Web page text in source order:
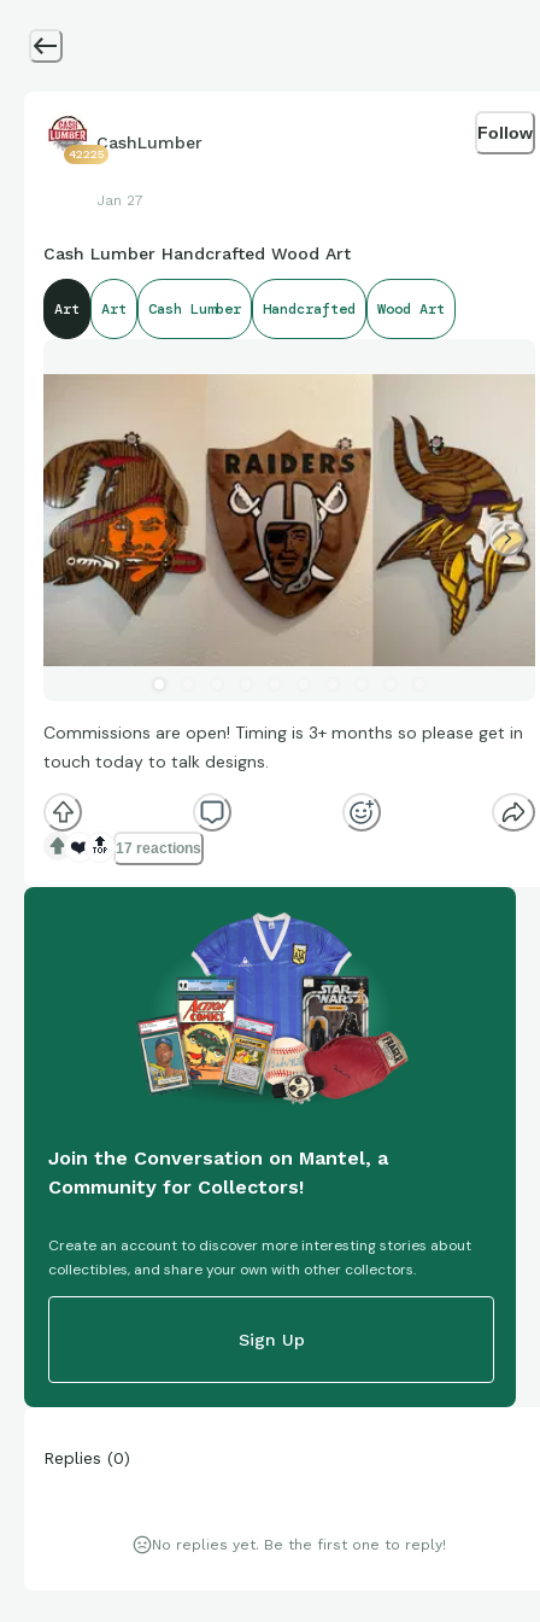
42225
CashLumber
Jan 27
Follow
Cash Lumber Handcrafted Wood Art
Art Art Cash Lumber Handcrafted Wood Art
Commissions are open! Timing is 3+ months so please get in
touch today to talk designs.
❤️ 🔝 17 reactions
Join the Conversation on Mantel, a
Community for Collectors!
Create an account to discover more interesting stories about
collectibles, and share your own with other collectors.
Sign Up
Replies (0)
No replies yet. Be the first one to reply!